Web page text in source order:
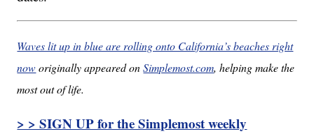
Waves lit up in blue are rolling onto California’s beaches right
noworiginally appeared onSimplemost.com, helping make the
most out of life.
> > SIGN UP for the Simplemost weekly